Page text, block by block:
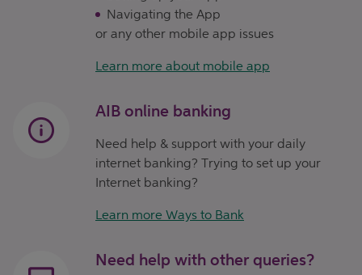
Navigating the App
or any other mobile app issues
Learn more about mobile app
AIB online banking
Need help & support with your daily
internet banking? Trying to set up your
Internet banking?
Learn more Ways to Bank
Need help with other queries?